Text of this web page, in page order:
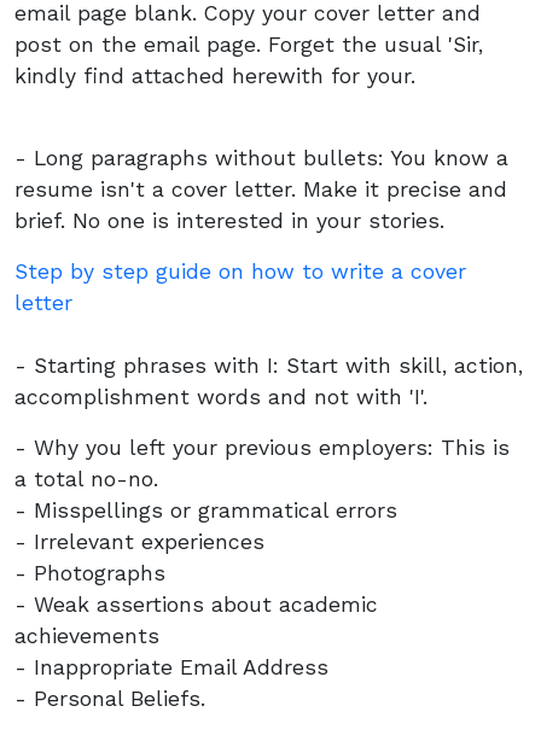
email page blank. Copy your cover letter and
post on the email page. Forget the usual 'Sir,
kindly find attached herewith for your.
- Long paragraphs without bullets: You know a
resume isn't a cover letter. Make it precise and
brief. No one is interested in your stories.
Step by step guide on how to write a cover
letter
- Starting phrases with I: Start with skill, action,
accomplishment words and not with 'I'.
- Why you left your previous employers: This is
a total no-no.
- Misspellings or grammatical errors
- Irrelevant experiences
- Photographs
- Weak assertions about academic
achievements
- Inappropriate Email Address
- Personal Beliefs.